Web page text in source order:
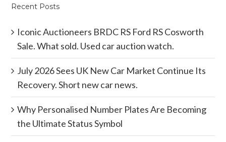
Recent Posts
Iconic Auctioneers BRDC RS Ford RS Cosworth
Sale. What sold. Used car auction watch.
July 2026 Sees UK New Car Market Continue Its
Recovery. Short new car news.
Why Personalised Number Plates Are Becoming
the Ultimate Status Symbol